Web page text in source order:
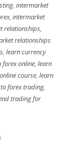
, intermarket
, intermarket
relationships,
relationships
, learn currency
forex online,learn
course,learn
forex trading,
trading for